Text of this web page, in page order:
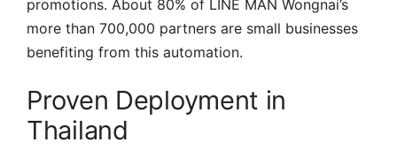
promotions. About 80% of LINE MAN Wongnai’s
more than 700,000 partners are small businesses
benefiting from this automation.
Proven Deployment in
Thailand